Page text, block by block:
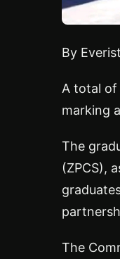
By
A total of
marking
The
(ZPCS),
The